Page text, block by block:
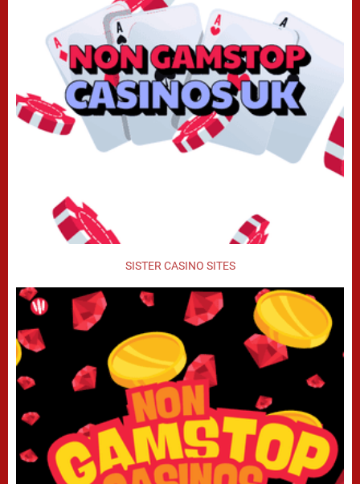
SISTER CASINO SITES